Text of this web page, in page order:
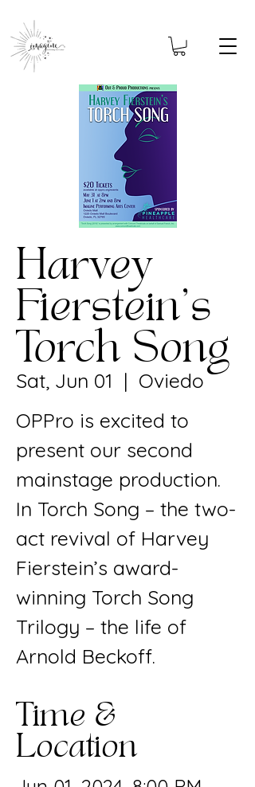
Harvey
Fierstein's
Torch Song
Sat, Jun 01
  |
Oviedo
OPPro is excited to
present our second
mainstage production.
In Torch Song – the two-
act revival of Harvey
Fierstein’s award-
winning Torch Song
Trilogy – the life of
Arnold Beckoff.
Time &
Location